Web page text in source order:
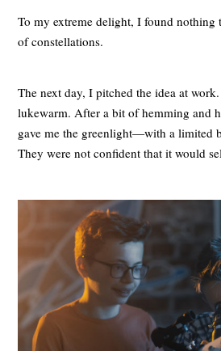
To my extreme delight, I found nothing
of constellations.
The next day, I pitched the idea at
lukewarm. After a bit of hemming and
gave me the greenlight—with a limited
They were not confident that it would